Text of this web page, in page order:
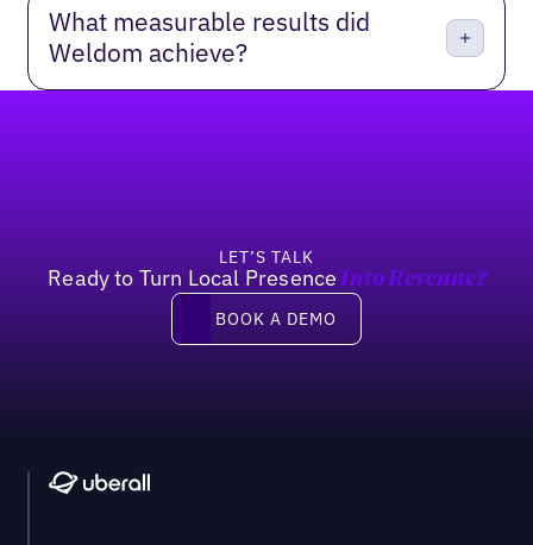
What measurable results did
Weldom achieve?
LET’S TALK
Ready to Turn Local Presence Into Revenue?
Book a demo
BOOK A DEMO